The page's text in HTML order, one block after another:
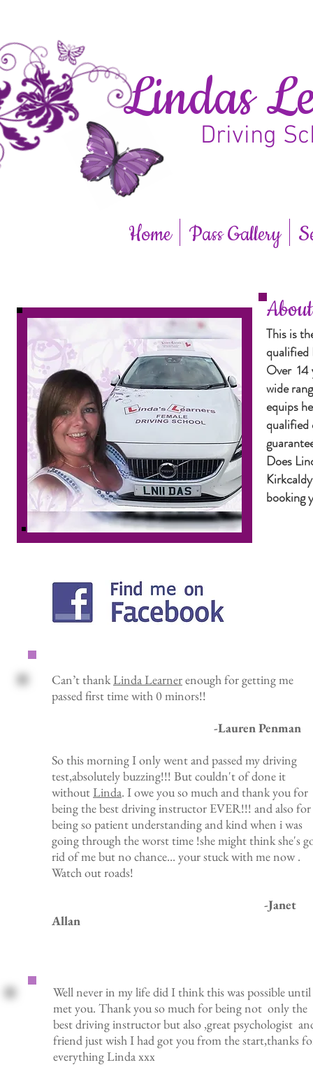
Lindas
Driving
Home Pass Gallery
This is
qualified
Over 14
wide
equips
qualified
Does
booking
Can’t thankLinda Learnerenough for getting me
passed first time with 0 minors!!
-Lauren Penman
So this morning I only went and passed my driving
test,absolutely buzzing!!! But couldn't of done it
withoutLinda. I owe you so much and thank you for
being the best driving instructor EVER!!! and also for
being so patient understanding and kind when i was
going through the worst time !she might think she's
rid of me but no chance... your stuck with me now .
Watch out roads!
-Janet
Allan
Well never in my life did I think this was possible
met you. Thank you so much for being not only the
best driving instructor but also ,great psychologist
friend just wish I had got you from the start,thanks
everything Linda xxx